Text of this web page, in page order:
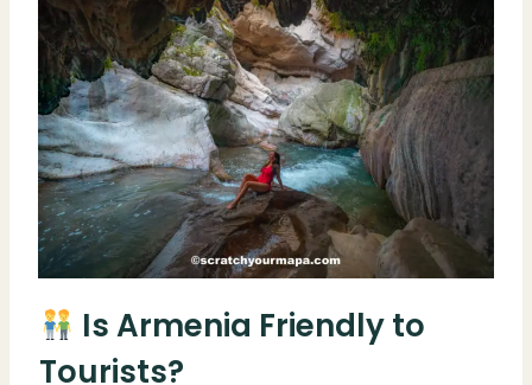
Is Armenia Friendly to
Tourists?